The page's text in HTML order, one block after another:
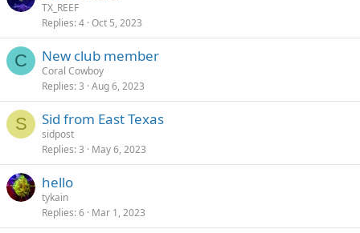
TX_REEF
Replies 4 Oct 5, 2023
C New club member
Coral Cowboy
Replies 3 Aug 6, 2023
S Sid from East Texas
sidpost
Replies 3 May 6, 2023
hello
tykain
Replies 6 Mar 1, 2023